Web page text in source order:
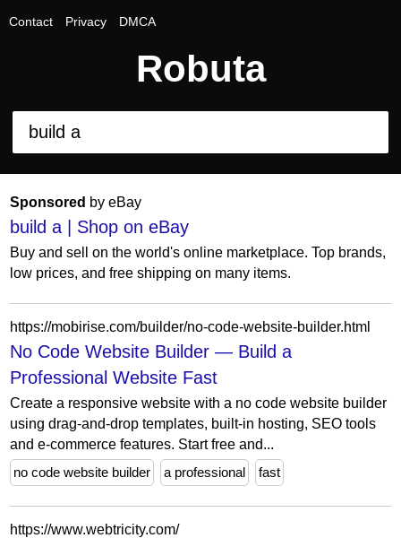
Contact Privacy DMCA
Robuta
Sponsored by eBay
build a | Shop on eBay
Buy and sell on the world's online marketplace. Top brands,
low prices, and free shipping on many items.
https://mobirise.com/builder/no-code-website-builder.html
No Code Website Builder — Build a
Professional Website Fast
Create a responsive website with a no code website builder
using drag-and-drop templates, built-in hosting, SEO tools
and e-commerce features. Start free and...
no code website builder
a professional fast
https://www.webtricity.com/